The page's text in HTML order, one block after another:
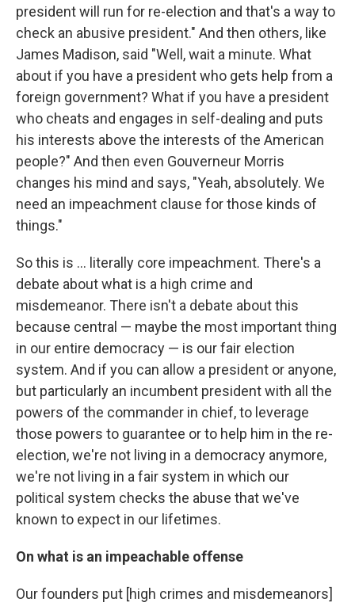
president will run for re-election and that's a way to
check an abusive president." And then others, like
James Madison, said "Well, wait a minute. What
about if you have a president who gets help from a
foreign government? What if you have a president
who cheats and engages in self-dealing and puts
his interests above the interests of the American
people?" And then even Gouverneur Morris
changes his mind and says, "Yeah, absolutely. We
need an impeachment clause for those kinds of
things."
So this is ... literally core impeachment. There's a
debate about what is a high crime and
misdemeanor. There isn't a debate about this
because central — maybe the most important thing
in our entire democracy — is our fair election
system. And if you can allow a president or anyone,
but particularly an incumbent president with all the
powers of the commander in chief, to leverage
those powers to guarantee or to help him in the re-
election, we're not living in a democracy anymore,
we're not living in a fair system in which our
political system checks the abuse that we've
known to expect in our lifetimes.
On what is an impeachable offense
Our founders put [high crimes and misdemeanors]